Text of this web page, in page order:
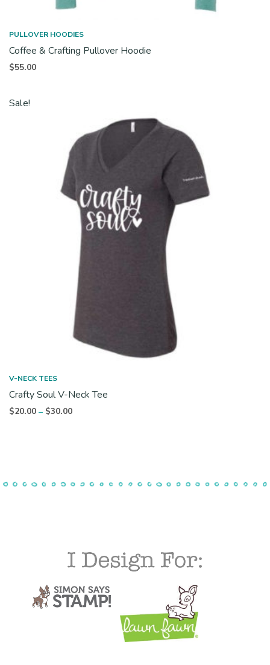
PULLOVER HOODIES
Coffee & Crafting Pullover Hoodie
$55.00
Sale!
V-NECK TEES
Crafty Soul V-Neck Tee
$20.00 – $30.00Price